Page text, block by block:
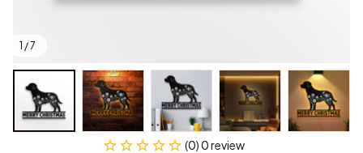
1 / 7
(0) 0 review